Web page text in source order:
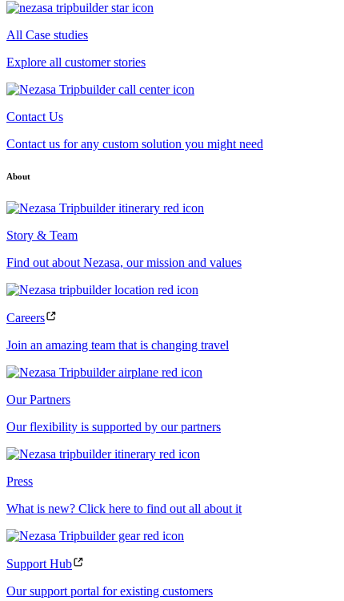
All Case studies
Explore all customer stories
Contact Us
Contact us for any custom solution you might need
About
Story & Team
Find out about Nezasa, our mission and values
Careers
Join an amazing team that is changing travel
Our Partners
Our flexibility is supported by our partners
Press
What is new? Click here to find out all about it
Support Hub
Our support portal for existing customers